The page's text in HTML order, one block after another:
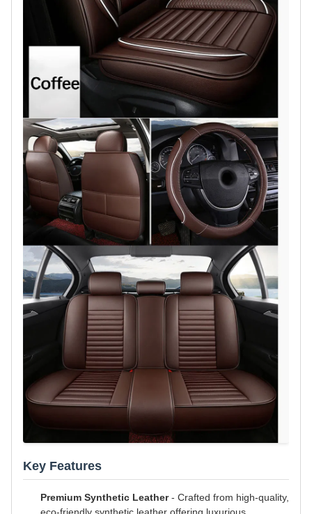
Key Features
Premium Synthetic Leather- Crafted from high-quality,